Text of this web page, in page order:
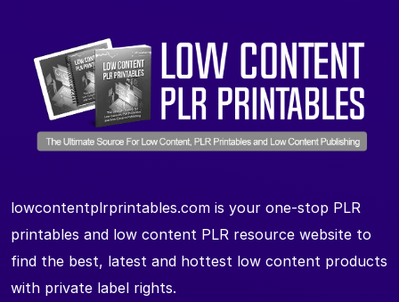
lowcontentplrprintables.com is your one-stop PLR
printables and low content PLR resource website to
find the best, latest and hottest low content products
with private label rights.